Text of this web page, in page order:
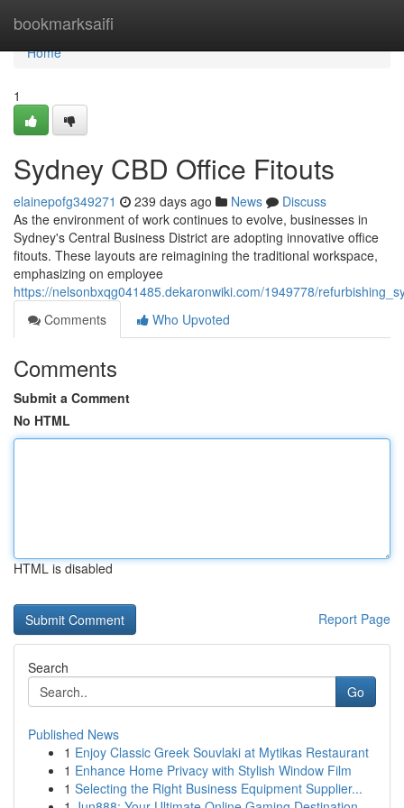
bookmarksaifi
Home
Home
1
Sydney CBD Office Fitouts
elainepofg349271 239 days ago News
Discuss
As the environment of work continues to evolve, businesses in
Sydney's Central Business District are adopting innovative office
fitouts. These layouts are reimagining the traditional workspace,
emphasizing on employee
https://nelsonbxqg041485.dekaronwiki.com/1949778/
Comments
Who Upvoted
Comments
Submit a Comment
No HTML
HTML is disabled
Report Page
Search
Go
Published News
1 Enjoy Classic Greek Souvlaki at Mytikas Restaurant
1 Enhance Home Privacy with Stylish Window Film
1 Selecting the Right Business Equipment Supplier...